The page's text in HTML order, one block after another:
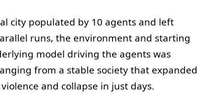
city populated by 10 agents and left
runs, the environment and starting
model driving the agents was
from a stable society that expanded
and collapse in just days.